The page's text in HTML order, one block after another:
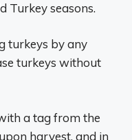
Turkey seasons.
turkeys by any
turkeys without
a tag from the
harvest, and in